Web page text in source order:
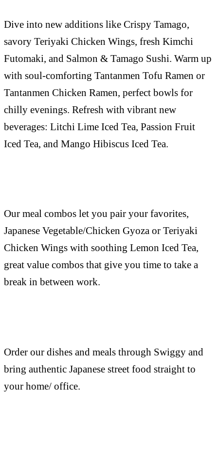
Dive into new additions like Crispy Tamago,
savory Teriyaki Chicken Wings, fresh Kimchi
Futomaki, and Salmon & Tamago Sushi. Warm up
with soul-comforting Tantanmen Tofu Ramen or
Tantanmen Chicken Ramen, perfect bowls for
chilly evenings. Refresh with vibrant new
beverages: Litchi Lime Iced Tea, Passion Fruit
Iced Tea, and Mango Hibiscus Iced Tea.
Our meal combos let you pair your favorites,
Japanese Vegetable/Chicken Gyoza or Teriyaki
Chicken Wings with soothing Lemon Iced Tea,
great value combos that give you time to take a
break in between work.
Order our dishes and meals through Swiggy and
bring authentic Japanese street food straight to
your home/ office.